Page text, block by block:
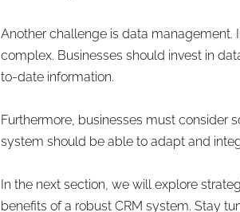
Another challenge is data
complex. Businesses should invest in
to-date information.
Furthermore, businesses must consider
system should be able to adapt and
In the next section, we will explore
benefits of a robust CRM system. Stay